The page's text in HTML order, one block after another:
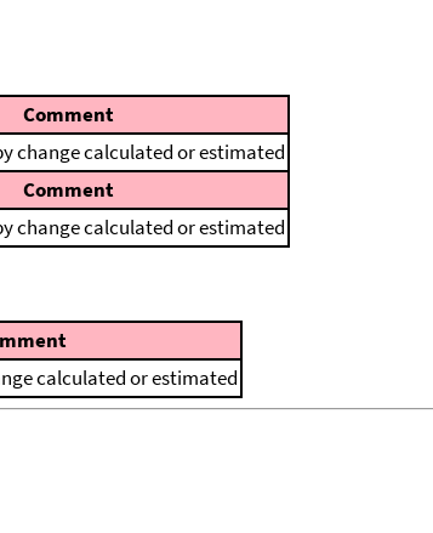
Comment
change calculated or estimated
Comment
change calculated or estimated
calculated or estimated